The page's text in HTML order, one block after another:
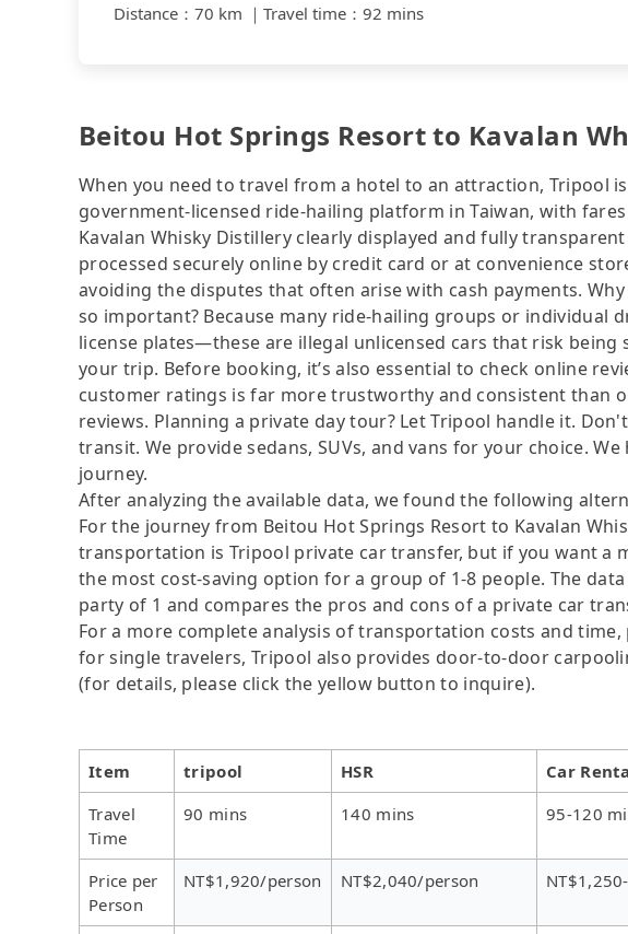
Distance ： 70 km ｜ Travel time ： 92 mins
Beitou Hot Springs Resort to Kavalan
When you need to travel from a hotel to an attraction, Tripool
government-licensed ride-hailing platform in Taiwan, with
Kavalan Whisky Distillery clearly displayed and fully
processed securely online by credit card or at convenience
avoiding the disputes that often arise with cash payments.
so important? Because many ride-hailing groups or individual
license plates—these are illegal unlicensed cars that risk
your trip. Before booking, it’s also essential to check online
customer ratings is far more trustworthy and consistent than
reviews. Planning a private day tour? Let Tripool handle it.
transit. We provide sedans, SUVs, and vans for your choice.
journey.
After analyzing the available data, we found the following
For the journey from Beitou Hot Springs Resort to Kavalan
transportation is Tripool private car transfer, but if you want a
the most cost-saving option for a group of 1-8 people. The
party of 1 and compares the pros and cons of a private car
For a more complete analysis of transportation costs and time,
for single travelers, Tripool also provides door-to-door
(for details, please click the yellow button to inquire).
Item tripool HSR Car
Travel
Time
90 mins 140 mins 95-120
Price per
Person
NT$1,920/person NT$2,040/person